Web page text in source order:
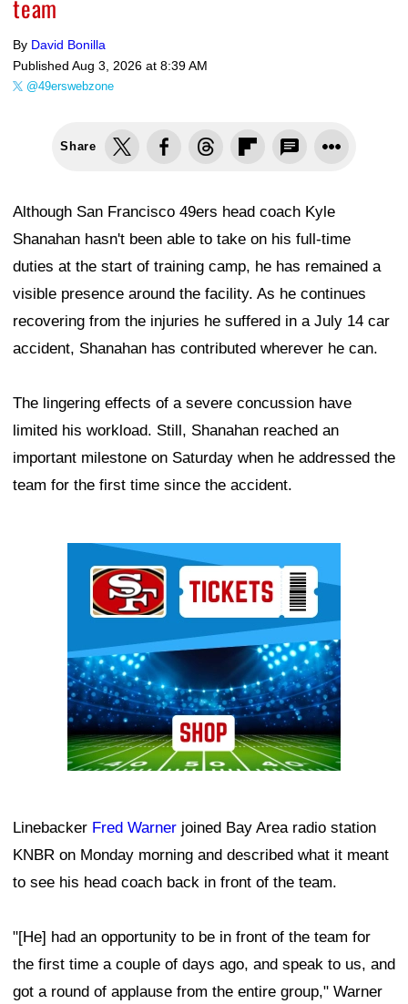
team
By David Bonilla
Published Aug 3, 2026 at 8:39 AM
@49erswebzone
Share
Although San Francisco 49ers head coach Kyle
Shanahan hasn't been able to take on his full-time
duties at the start of training camp, he has remained a
visible presence around the facility. As he continues
recovering from the injuries he suffered in a July 14 car
accident, Shanahan has contributed wherever he can.
The lingering effects of a severe concussion have
limited his workload. Still, Shanahan reached an
important milestone on Saturday when he addressed the
team for the first time since the accident.
Linebacker Fred Warner joined Bay Area radio station
KNBR on Monday morning and described what it meant
to see his head coach back in front of the team.
"[He] had an opportunity to be in front of the team for
the first time a couple of days ago, and speak to us, and
got a round of applause from the entire group," Warner